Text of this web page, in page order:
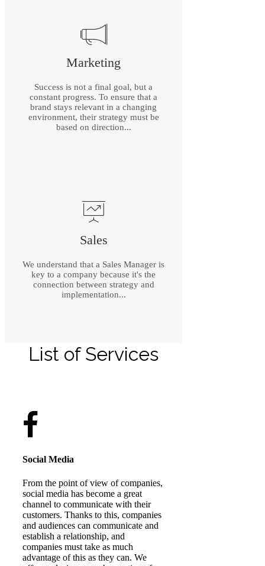
Marketing
Success is not a final goal, but a
constant progress. To ensure that a
brand stays relevant in a changing
environment, their strategy must be
based on direction...
Sales
We understand that a Sales Manager is
key to a company because it's the
connection between strategy and
implementation...
List of Services
Social Media
From the point of view of companies,
social media has become a great
channel to communicate with their
customers. Thanks to this, companies
and audiences can communicate and
establish a relationship, and
companies must take as much
advantage of this as they can. We